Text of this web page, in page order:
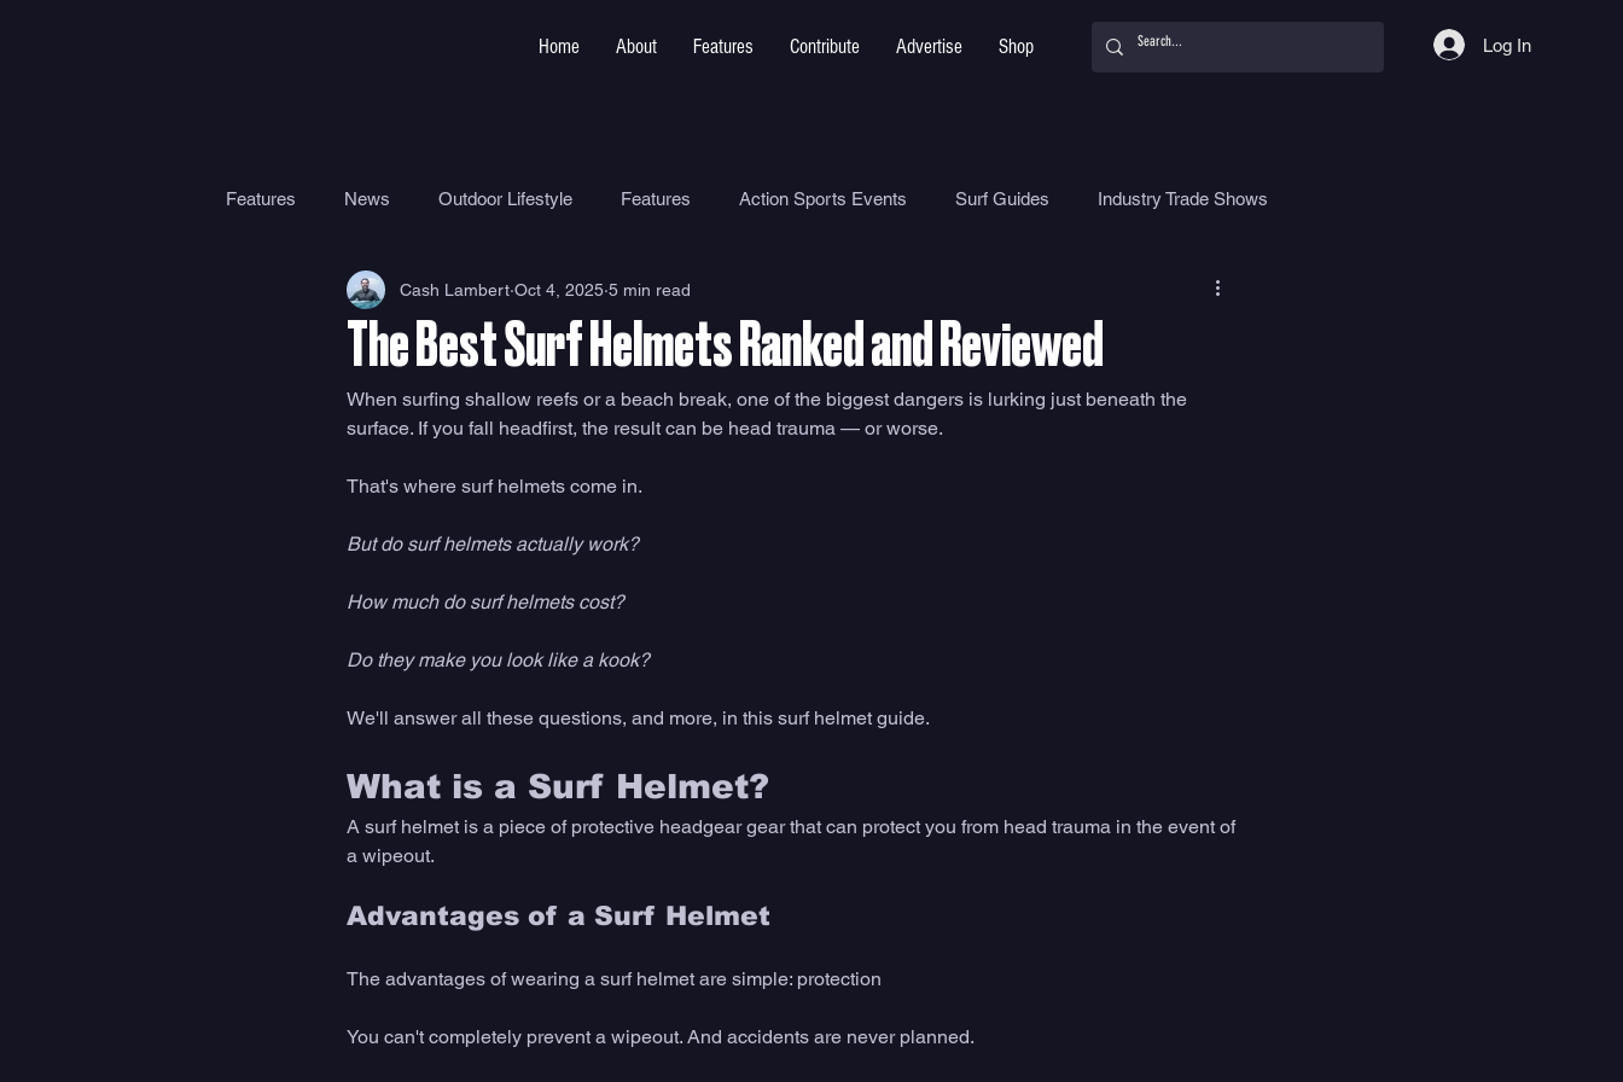
Home About Features Contribute Advertise Shop Log In
Features News Outdoor Lifestyle Features Action Sports Events Surf Guides Industry Trade Shows
Travel Health Ocean Safety
Surf Camps Surf Therapy Environment Surf Parks
The Best Surf Helmets Ranked and Reviewed
Cash Lambert Oct 4, 2025 5 min read
When surfing shallow reefs or a beach break, one of the biggest dangers is lurking just beneath the
surface. If you fall headfirst, the result can be head trauma — or worse.
That's where surf helmets come in.
But do surf helmets actually work?
How much do surf helmets cost?
Do they make you look like a kook?
We'll answer all these questions, and more, in this surf helmet guide.
What is a Surf Helmet?
A surf helmet is a piece of protective headgear gear that can protect you from head trauma in the event of
a wipeout.
Advantages of a Surf Helmet
The advantages of wearing a surf helmet are simple: protection
You can't completely prevent a wipeout. And accidents are never planned.